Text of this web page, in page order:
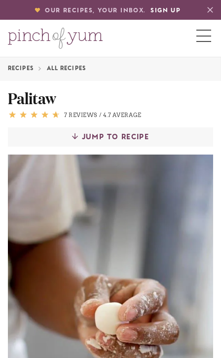
OUR RECIPES, YOUR INBOX. SIGN UP
RECIPES ALL RECIPES
Palitaw
7 REVIEWS / 4.7 AVERAGE
JUMP TO RECIPE